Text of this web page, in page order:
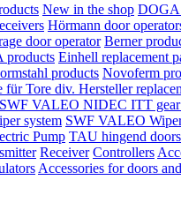
New in the shop DOGA
Hörmann door
door operator Berner
products Einhell replacement
products Novoferm
für Tore div. Hersteller
SWF VALEO NIDEC ITT
system SWF VALEO
Pump TAU hingend
Receiver Controllers
Accessories for doors